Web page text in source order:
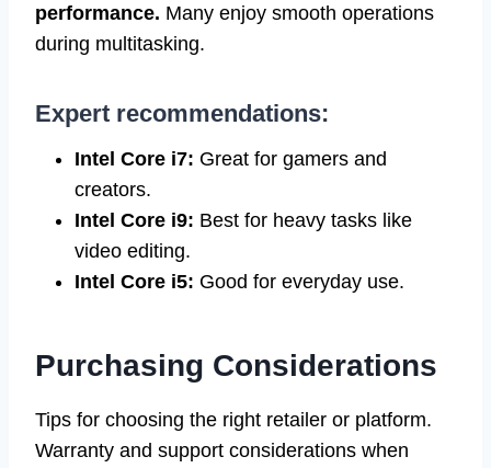
performance. Many enjoy smooth operations
during multitasking.
Expert recommendations:
Intel Core i7: Great for gamers and
creators.
Intel Core i9: Best for heavy tasks like
video editing.
Intel Core i5: Good for everyday use.
Purchasing Considerations
Tips for choosing the right retailer or platform.
Warranty and support considerations when